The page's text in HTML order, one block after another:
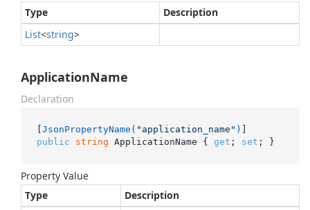
Type
Description
List<string>
ApplicationName
Declaration
[JsonPropertyName( "application_name" )
public
string ApplicationName { get ; set ; }
Property Value
Type
Description